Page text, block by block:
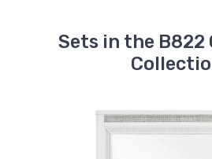
B822-92
Chalanna Nightstand
B822-54S
Chalanna Queen
Storage Footboard
Sets in the B822